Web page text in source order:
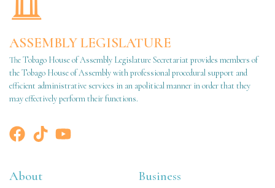
ASSEMBLY LEGISLATURE
The Tobago House of Assembly Legislature Secretariat provides members of
the Tobago House of Assembly with professional procedural support and
efficient administrative services in an apolitical manner in order that they
may effectively perform their functions.
About Business